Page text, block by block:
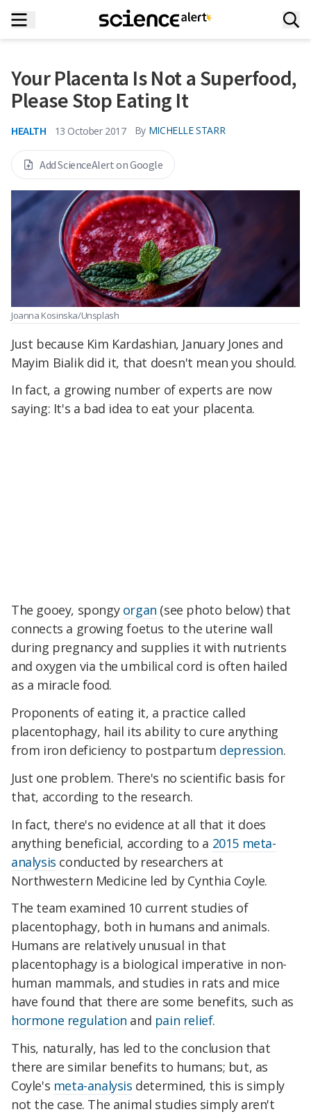
Your Placenta Is Not a Superfood,
Please Stop Eating It
HEALTH 13 October 2017 By MICHELLE STARR
Add ScienceAlert on Google
Joanna Kosinska/Unsplash
Just because Kim Kardashian, January Jones and
Mayim Bialik did it, that doesn't mean you should.
In fact, a growing number of experts are now
saying: It's a bad idea to eat your placenta.
The gooey, spongy organ (see photo below) that
connects a growing foetus to the uterine wall
during pregnancy and supplies it with nutrients
and oxygen via the umbilical cord is often hailed
as a miracle food.
Proponents of eating it, a practice called
placentophagy, hail its ability to cure anything
from iron deficiency to postpartum depression.
Just one problem. There's no scientific basis for
that, according to the research.
In fact, there's no evidence at all that it does
anything beneficial, according to a 2015 meta-
analysis conducted by researchers at
Northwestern Medicine led by Cynthia Coyle.
The team examined 10 current studies of
placentophagy, both in humans and animals.
Humans are relatively unusual in that
placentophagy is a biological imperative in non-
human mammals, and studies in rats and mice
have found that there are some benefits, such as
hormone regulation and pain relief.
This, naturally, has led to the conclusion that
there are similar benefits to humans; but, as
Coyle's meta-analysis determined, this is simply
not the case. The animal studies simply aren't